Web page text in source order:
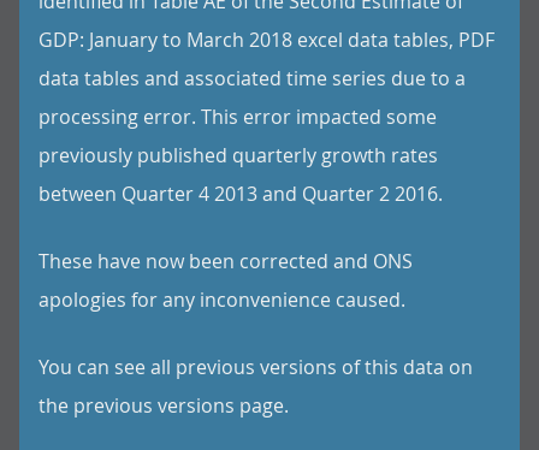
GDP: January to March 2018 excel data tables, PDF
data tables and associated time series due to a
processing error. This error impacted some
previously published quarterly growth rates
between Quarter 4 2013 and Quarter 2 2016.
These have now been corrected and ONS
apologies for any inconvenience caused.
You can see all previous versions of this data on
the previous versions page.